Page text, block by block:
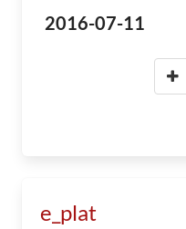
2016-07-11
e_plat